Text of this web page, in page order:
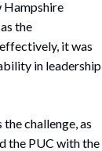
Hampshire
the
it was
in leadership
challenge, as
the PUC with the